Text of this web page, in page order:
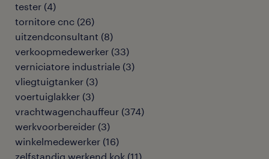
tester (4)
tornitore cnc (26)
uitzendconsultant (8)
verkoopmedewerker (33)
verniciatore industriale (3)
vliegtuigtanker (3)
voertuiglakker (3)
vrachtwagenchauffeur (374)
werkvoorbereider (3)
winkelmedewerker (16)
zelfstandig werkend kok (11)